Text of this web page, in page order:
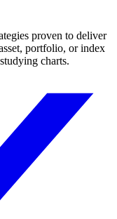
proven to deliver
portfolio, or index
charts.